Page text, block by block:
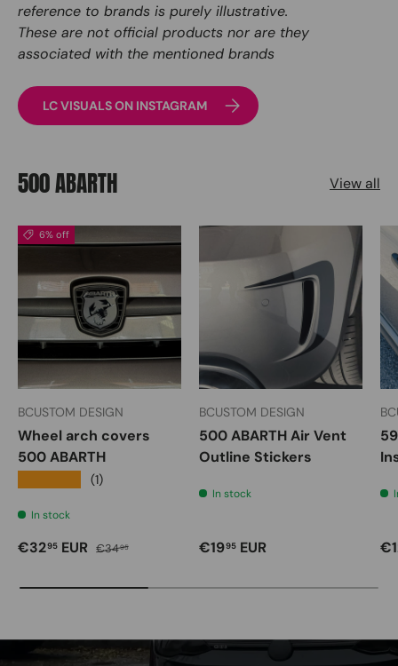
reference to brands is purely illustrative.
These are not official products nor are they
associated with the mentioned brands
LC VISUALS ON INSTAGRAM
500 ABARTH View all
6% off
BCUSTOM DESIGN
Wheel arch covers
500 ABARTH
(1)
In stock
Sale price
€3295 EUR Regular price
€3495
BCUSTOM DESIGN
500 ABARTH Air Vent
Outline Stickers
In stock
Regular price
€1995 EUR